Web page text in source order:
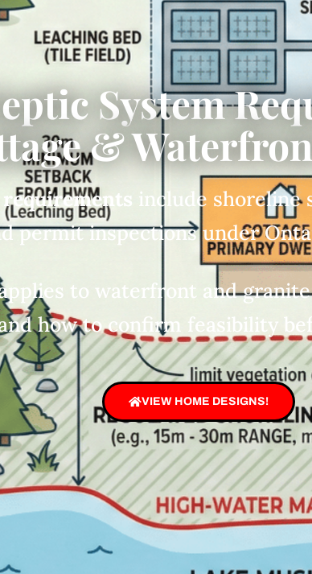
System
&
requirements include shoreline
permit inspections under
applies to waterfront and
and how to confirm feasibility
VIEW HOME DESIGNS!